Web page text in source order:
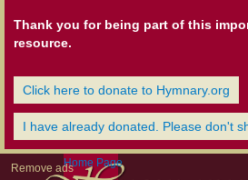
Thank you for being part of this
resource.
Click here to donate to Hymnary.org
I have already donated. Please don't
Remove adsHome Page